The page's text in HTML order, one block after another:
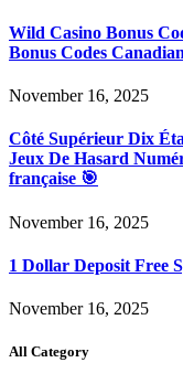
Wild Casino Bonus
Bonus Codes
November 16, 2025
Côté Supérieur Dix
Jeux De Hasard
française 🎯
November 16, 2025
1 Dollar Deposit Free
November 16, 2025
All Category